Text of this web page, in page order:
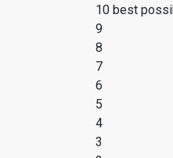
10 best
9
8
7
6
5
4
3